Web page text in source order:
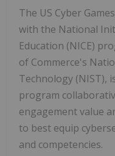
The US Cyber
with the National
Education (NICE)
of Commerce's
Technology (NIST),
program
engagement value
to best equip
and competencies.